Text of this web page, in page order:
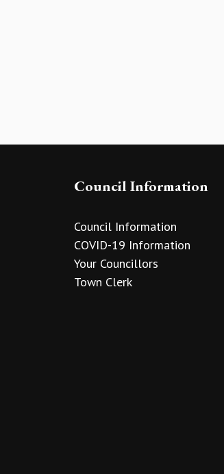
Council Information
Council Information
COVID-19 Information
Your Councillors
Town Clerk